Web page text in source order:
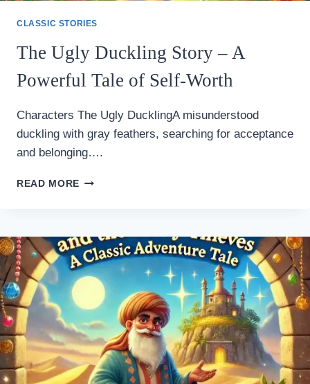
CLASSIC STORIES
The Ugly Duckling Story – A
Powerful Tale of Self-Worth
Characters The Ugly DucklingA misunderstood
duckling with gray feathers, searching for acceptance
and belonging….
READ MORE THE
–
A
POWERFUL
TALE
SELF-
WORTH